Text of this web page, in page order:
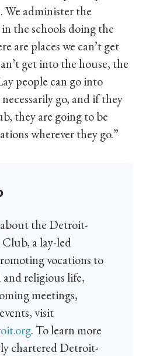
We administer the
the schools doing the
are places we can’t get
get into the house, the
people can go into
go, and if they
they are going to be
wherever they go.”
the Detroit-
a lay-led
vocations to
religious life,
meetings,
visit
. To learn more
chartered Detroit-